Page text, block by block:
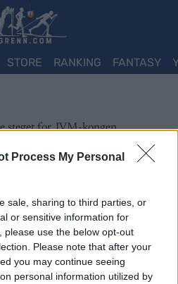
Process My Personal
sale, sharing to third parties, or
or sensitive information for
please use the below opt-out
Please note that after your
you may continue seeing
personal information utilized by
STORE RANKING FANTASY